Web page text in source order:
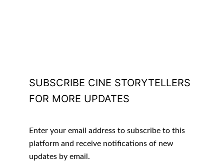
SUBSCRIBE CINE STORYTELLERS
FOR MORE UPDATES
Enter your email address to subscribe to this
platform and receive notifications of new
updates by email.